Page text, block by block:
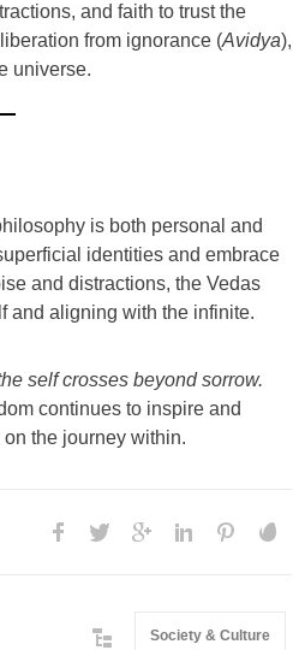
and faith to trust the
from ignorance (Avidya),
universe.
is both personal and
identities and embrace
and distractions, the Vedas
and aligning with the infinite.
self crosses beyond sorrow.
continues to inspire and
the journey within.
Society & Culture